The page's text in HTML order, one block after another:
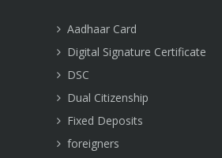
Aadhaar Card
Digital Signature Certificate
DSC
Dual Citizenship
Fixed Deposits
foreigners